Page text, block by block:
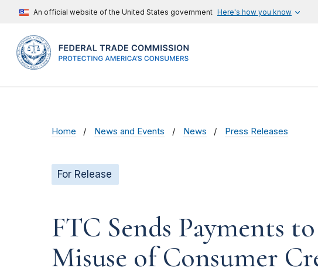
An official website of the United States government Here's how you know
Home News and Events News Press Releases
For Release
FTC Sends Payments
Misuse of Consumer